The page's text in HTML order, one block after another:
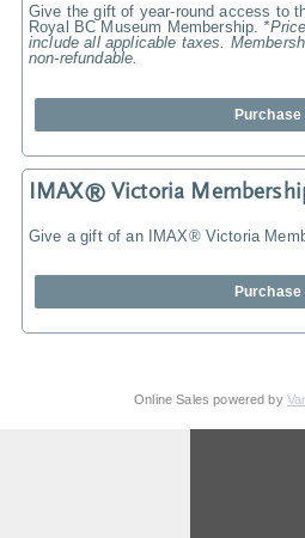
Give the gift of year-round access to
Royal BC Museum Membership.
include all applicable taxes.
non-refundable.
Purchase
IMAX® Victoria
Give a gift of an IMAX® Victoria
Purchase
Online Sales powered by